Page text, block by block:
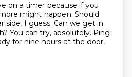
on a timer because if you
might happen. Should
side, I guess. Can we get in
You can try, absolutely. Ping
for nine hours at the door,